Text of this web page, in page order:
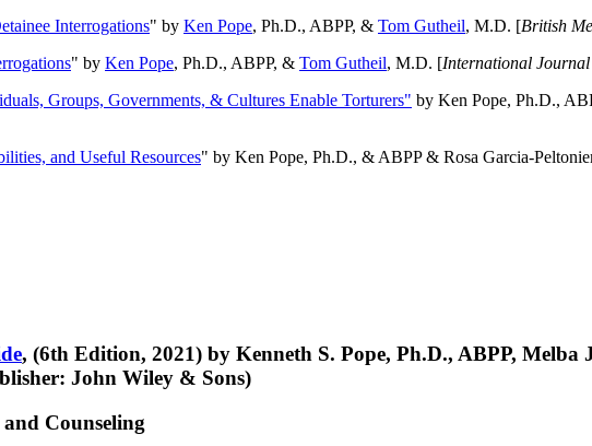
Interrogations" by Ken Pope, Ph.D., ABPP, & Tom Gutheil, M.D. [British
" by Ken Pope, Ph.D., ABPP, & Tom Gutheil, M.D. [International
Groups, Governments, & Cultures Enable Torturers" by Ken Pope, Ph.D.,
and Useful Resources" by Ken Pope, Ph.D., & ABPP & Rosa Garcia-
, (6th Edition, 2021) by Kenneth S. Pope, Ph.D., ABPP, Melba
John Wiley & Sons)
Counseling